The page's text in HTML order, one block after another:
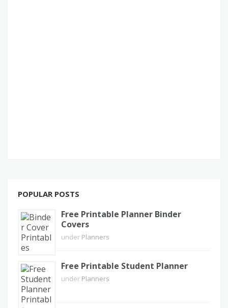
POPULAR POSTS
Free Printable Planner Binder
Covers
under Planners
Free Printable Student Planner
under Planners